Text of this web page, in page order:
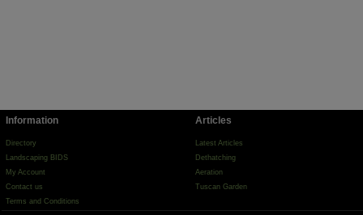
Information
Directory
Landscaping BIDS
My Account
Contact us
Terms and Conditions
Articles
Latest Articles
Dethatching
Aeration
Tuscan Garden